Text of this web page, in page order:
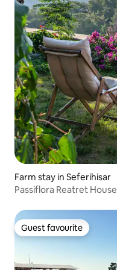
Farm stay in Seferihisar
Passiflora Reatret House
Guest favourite
Guest favourite